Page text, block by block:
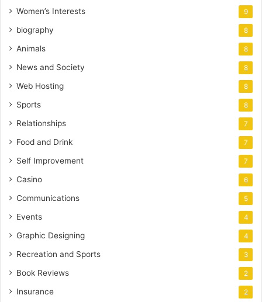
Women’s Interests 9
biography 8
Animals 8
News and Society 8
Web Hosting 8
Sports 8
Relationships 7
Food and Drink 7
Self Improvement 7
Casino 6
Communications 5
Events 4
Graphic Designing 4
Recreation and Sports 3
Book Reviews 2
Insurance 2